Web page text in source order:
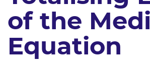
of the
Equation